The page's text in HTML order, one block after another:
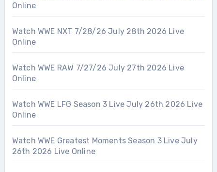
Online
Watch WWE NXT 7/28/26 July 28th 2026 Live
Online
Watch WWE RAW 7/27/26 July 27th 2026 Live
Online
Watch WWE LFG Season 3 Live July 26th 2026 Live
Online
Watch WWE Greatest Moments Season 3 Live July
26th 2026 Live Online